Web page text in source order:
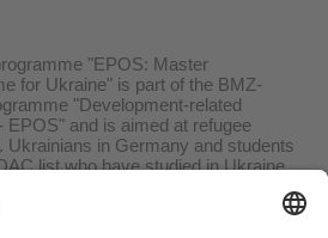
"EPOS: Master
for Ukraine" is part of the BMZ-
"Development-related
EPOS" and is aimed at refugee
Ukrainians in Germany and students
list who have studied in Ukraine
to apply. The programme aims to
or start their Master's programme in
programmes (see list).